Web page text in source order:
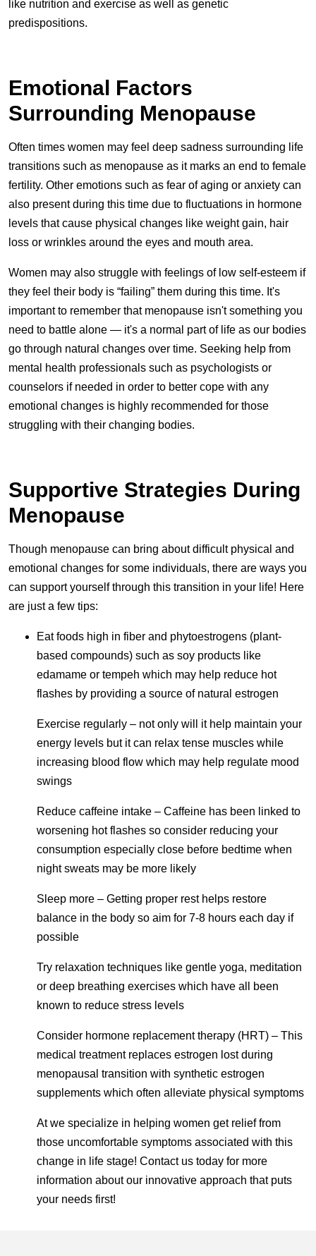
like nutrition and exercise as well as genetic
predispositions.
Emotional Factors
Surrounding Menopause
Often times women may feel deep sadness surrounding life
transitions such as menopause as it marks an end to female
fertility. Other emotions such as fear of aging or anxiety can
also present during this time due to fluctuations in hormone
levels that cause physical changes like weight gain, hair
loss or wrinkles around the eyes and mouth area.
Women may also struggle with feelings of low self-esteem if
they feel their body is “failing” them during this time. It's
important to remember that menopause isn't something you
need to battle alone — it's a normal part of life as our bodies
go through natural changes over time. Seeking help from
mental health professionals such as psychologists or
counselors if needed in order to better cope with any
emotional changes is highly recommended for those
struggling with their changing bodies.
Supportive Strategies During
Menopause
Though menopause can bring about difficult physical and
emotional changes for some individuals, there are ways you
can support yourself through this transition in your life! Here
are just a few tips:
Eat foods high in fiber and phytoestrogens (plant-
based compounds) such as soy products like
edamame or tempeh which may help reduce hot
flashes by providing a source of natural estrogen
Exercise regularly – not only will it help maintain your
energy levels but it can relax tense muscles while
increasing blood flow which may help regulate mood
swings
Reduce caffeine intake – Caffeine has been linked to
worsening hot flashes so consider reducing your
consumption especially close before bedtime when
night sweats may be more likely
Sleep more – Getting proper rest helps restore
balance in the body so aim for 7-8 hours each day if
possible
Try relaxation techniques like gentle yoga, meditation
or deep breathing exercises which have all been
known to reduce stress levels
Consider hormone replacement therapy (HRT) – This
medical treatment replaces estrogen lost during
menopausal transition with synthetic estrogen
supplements which often alleviate physical symptoms
At we specialize in helping women get relief from
those uncomfortable symptoms associated with this
change in life stage! Contact us today for more
information about our innovative approach that puts
your needs first!